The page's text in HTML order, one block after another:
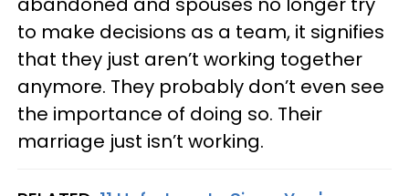
to make decisions as a team, it signifies
that they just aren’t working together
anymore. They probably don’t even see
the importance of doing so. Their
marriage just isn’t working.